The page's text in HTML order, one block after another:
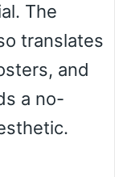
right
left
The
translates
and
a no-